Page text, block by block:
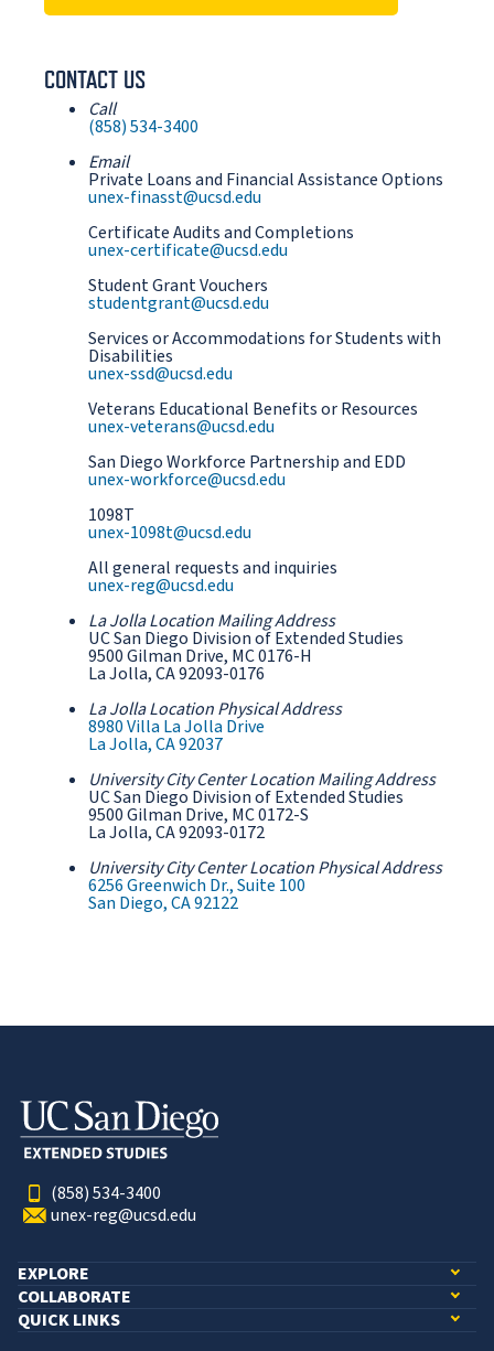
CONTACT US
Call
(858) 534-3400
Email
Private Loans and Financial Assistance Options
unex-finasst@ucsd.edu
Certificate Audits and Completions
unex-certificate@ucsd.edu
Student Grant Vouchers
studentgrant@ucsd.edu
Services or Accommodations for Students with
Disabilities
unex-ssd@ucsd.edu
Veterans Educational Benefits or Resources
unex-veterans@ucsd.edu
San Diego Workforce Partnership and EDD
unex-workforce@ucsd.edu
1098T
unex-1098t@ucsd.edu
All general requests and inquiries
unex-reg@ucsd.edu
La Jolla Location Mailing Address
UC San Diego Division of Extended Studies
9500 Gilman Drive, MC 0176-H
La Jolla, CA 92093-0176
La Jolla Location Physical Address
8980 Villa La Jolla Drive
La Jolla, CA 92037
University City Center Location Mailing Address
UC San Diego Division of Extended Studies
9500 Gilman Drive, MC 0172-S
La Jolla, CA 92093-0172
University City Center Location Physical Address
6256 Greenwich Dr., Suite 100
San Diego, CA 92122
(858) 534-3400
unex-reg@ucsd.edu
EXPLORE
COLLABORATE
QUICK LINKS